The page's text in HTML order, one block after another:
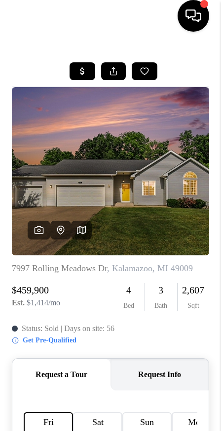
SEARCH LISTINGS
BUYING
SELLING
FINANCING
HOME VALUE
WHO WE ARE
GIVING BACK
CAREERS
ABOUT PLACE
CONNECT
TOP AREAS
BLOG